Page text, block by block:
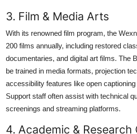
3. Film & Media Arts
With its renowned film program, the
200 films annually, including restored
documentaries, and digital art films. The
be trained in media formats, projection
accessibility features like open
Support staff often assist with technical
screenings and streaming platforms.
4. Academic &